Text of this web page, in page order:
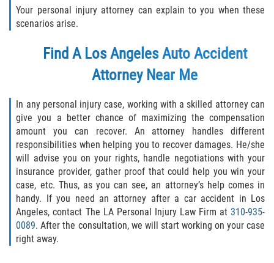
Your personal injury attorney can explain to you when these
scenarios arise.
Find A Los Angeles Auto Accident
AttorneyNear Me
In any personal injury case, working with a skilled attorney can
give you a better chance of maximizing the compensation
amount you can recover. An attorney handles different
responsibilities when helping you to recover damages. He/she
will advise you on your rights, handle negotiations with your
insurance provider, gather proof that could help you win your
case, etc. Thus, as you can see, an attorney’s help comes in
handy. If you need an attorney after a car accident in Los
Angeles, contact The LA Personal Injury Law Firm at 310-935-
0089. After the consultation, we will start working on your case
right away.